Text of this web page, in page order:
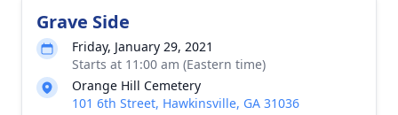
Grave Side
Friday, January 29, 2021
Starts at 11:00 am (Eastern time)
Orange Hill Cemetery
101 6th Street, Hawkinsville, GA 31036